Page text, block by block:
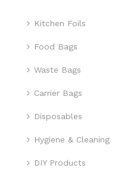
Kitchen Foils
Food Bags
Waste Bags
Carrier Bags
Disposables
Hygiene & Cleaning
DIY Products